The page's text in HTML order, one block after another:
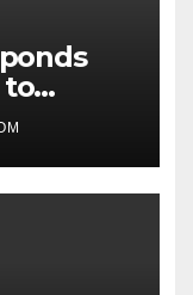
to
Rise